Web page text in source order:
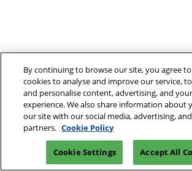
By continuing to browse our site, you agree
cookies to analyse and improve our service,
and personalise content, advertising, and
experience. We also share information about
our site with our social media, advertising,
partners. Cookie Policy
Cookie Settings Accept All